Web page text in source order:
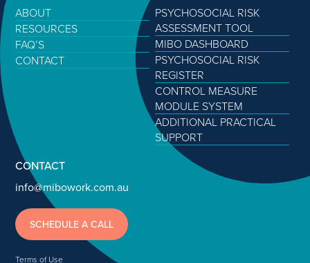
ABOUT
RESOURCES
FAQ’S
CONTACT
PSYCHOSOCIAL RISK
ASSESSMENT TOOL
MIBO DASHBOARD
PSYCHOSOCIAL RISK
REGISTER
CONTROL MEASURE
MODULE SYSTEM
ADDITIONAL PRACTICAL
SUPPORT
CONTACT
info@mibowork.com.au
SCHEDULE A CALL
Terms of Use